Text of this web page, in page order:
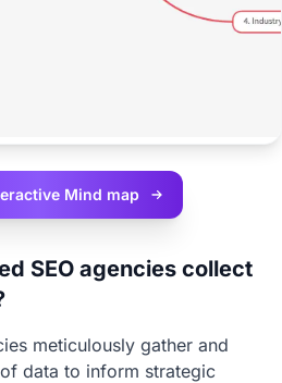
Mind map
SEO agencies collect
meticulously gather and
data to inform strategic